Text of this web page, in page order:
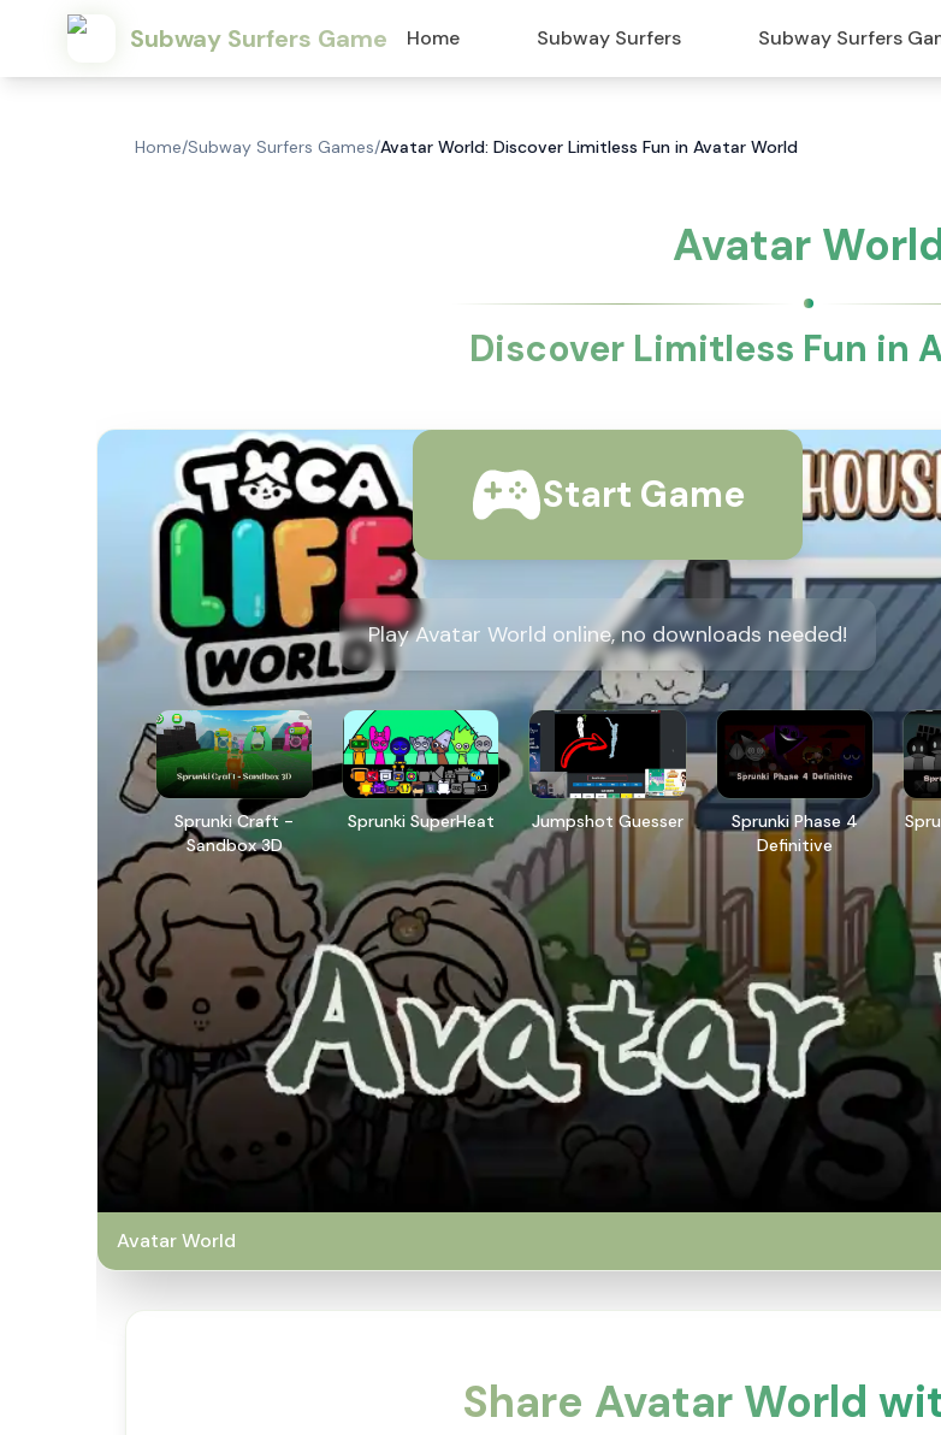
Subway Surfers Game Home Subway Surfers Subway Surfers
Home/Subway Surfers Games/Avatar World: Discover Limitless Fun in Avatar World
Avatar
Discover Limitless Fun in
Start Game
Play Avatar World online, no downloads needed!
Sprunki Craft -
Sandbox 3D
Sprunki SuperHeat Jumpshot Guesser
Sprunki Phase 4
Definitive
Avatar World
Share Avatar World